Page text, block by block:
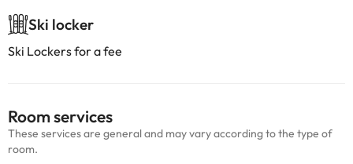
Ski locker
Ski Lockers for a fee
Room services
These services are general and may vary according to the type of
room.